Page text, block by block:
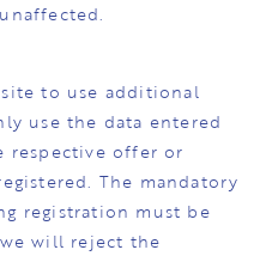
to use additional
use the data entered
respective offer or
The mandatory
registration must be
will reject the